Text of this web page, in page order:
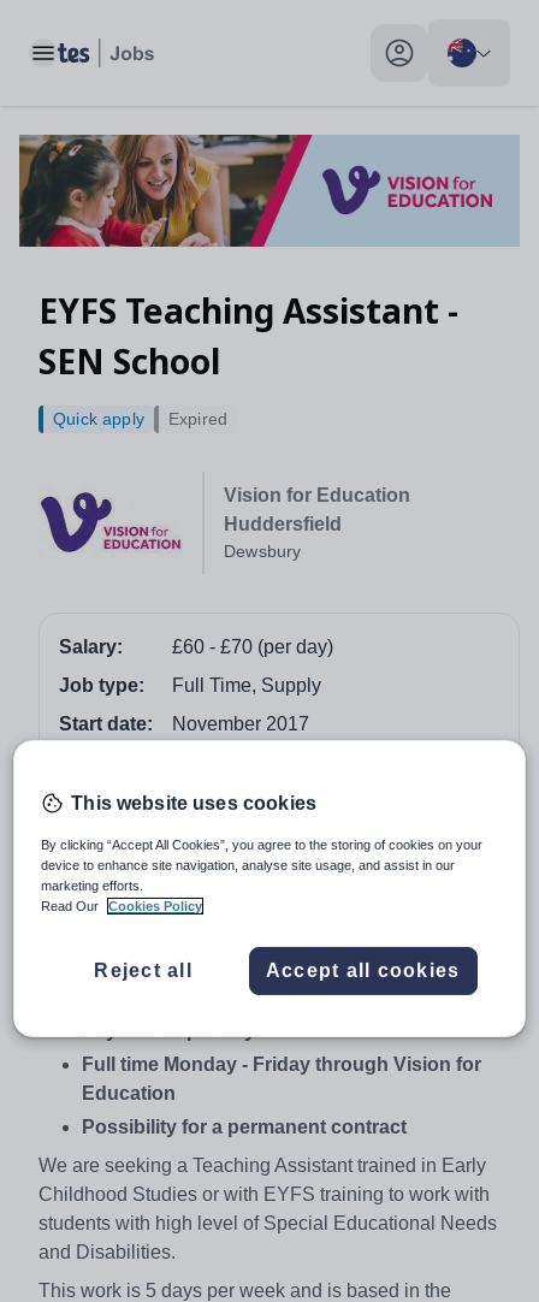
Toggle main menu My profile toggle
EYFS Teaching Assistant -
SEN School
Vision for Education
Huddersfield
Dewsbury
Quick apply Expired
Salary:
£60 - £70 (per day)
Job type:
Full Time, Supply
Start date:
November 2017
Job overview
EYFS Trained Teaching Assistant – SEN
Dewsbury
Full time Monday - Friday through Vision for
Education
Possibility for a permanent contract
We are seeking a Teaching Assistant trained in Early
Childhood Studies or with EYFS training to work with
students with high level of Special Educational Needs
and Disabilities.
This work is 5 days per week and is based in the
This website uses cookies
By clicking “Accept All Cookies”, you agree to the storing of cookies on your
device to enhance site navigation, analyse site usage, and assist in our
marketing efforts.
Read Our
Cookies Policy
Reject all Accept all cookies